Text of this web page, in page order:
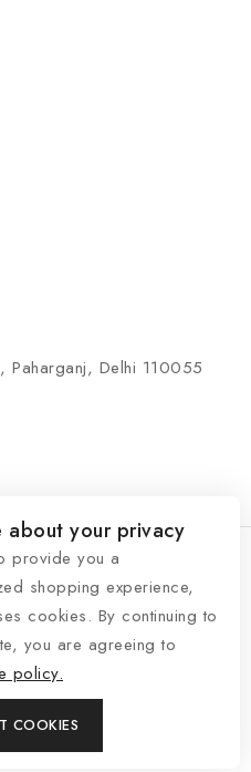
Paharganj, Delhi 110055
Accessories All Rights
about your privacy
provide you a
shopping experience,
cookies. By continuing to
you are agreeing to
policy.
COOKIES